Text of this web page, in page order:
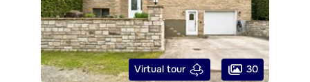
Virtual tour 30